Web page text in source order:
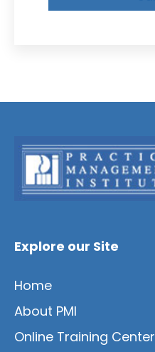
Explore our Site
Home
About PMI
Online Training Center